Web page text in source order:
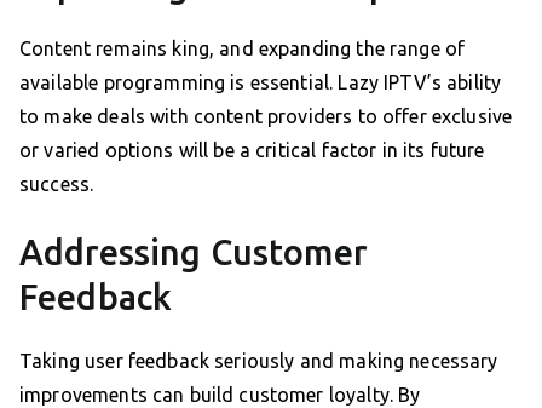
Content remains king, and expanding the range of
available programming is essential. Lazy IPTV’s ability
to make deals with content providers to offer exclusive
or varied options will be a critical factor in its future
success.
Addressing Customer
Feedback
Taking user feedback seriously and making necessary
improvements can build customer loyalty. By